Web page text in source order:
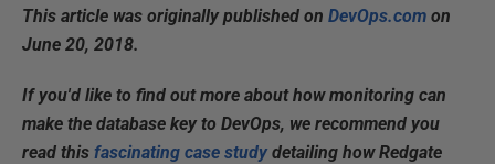
This article was originally published on DevOps.com on
June 20, 2018.
If you'd like to find out more about how monitoring can
make the database key to DevOps, we recommend you
read this fascinating case study detailing how Redgate